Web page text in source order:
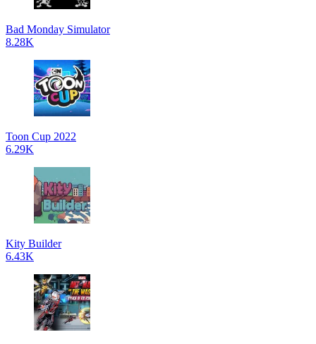
Bad Monday Simulator
8.28K
Toon Cup 2022
6.29K
Kity Builder
6.43K